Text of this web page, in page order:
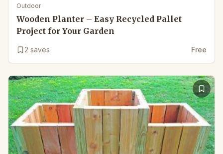
Outdoor
Wooden Planter – Easy Recycled Pallet
Project for Your Garden
2 saves Free